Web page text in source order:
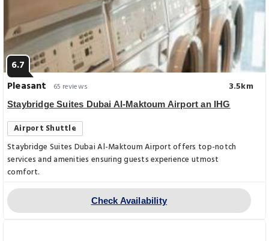
6.7
Pleasant
65 reviews 3.5km
Staybridge Suites Dubai Al-Maktoum Airport an IHG
Airport Shuttle
Staybridge Suites Dubai Al-Maktoum Airport offers top-notch
services and amenities ensuring guests experience utmost
comfort.
Check Availability